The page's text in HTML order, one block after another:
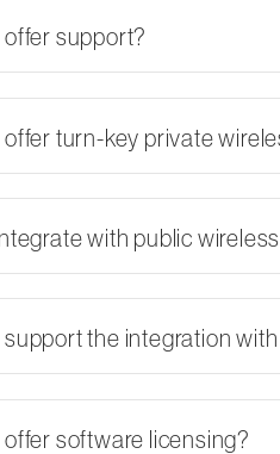
support?
turn-key private
with public
the integration
software licensing?